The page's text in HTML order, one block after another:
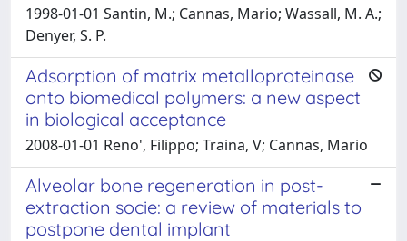
1998-01-01 Santin, M.; Cannas, Mario; Wassall, M. A.;
Denyer, S. P.
Adsorption of matrix metalloproteinase
onto biomedical polymers: a new aspect
in biological acceptance
2008-01-01 Reno', Filippo; Traina, V; Cannas, Mario
Alveolar bone regeneration in post-
extraction socie: a review of materials to
postpone dental implant